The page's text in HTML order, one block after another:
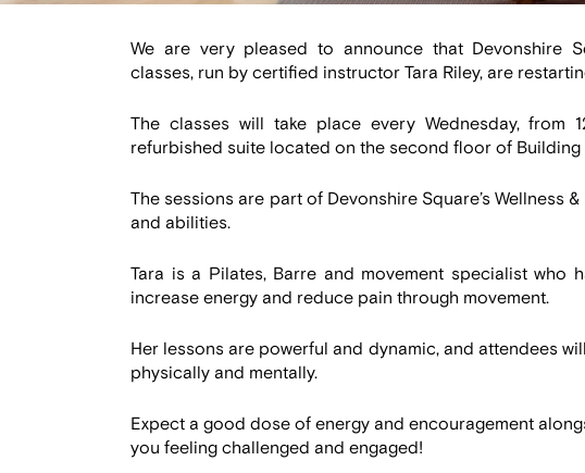
We are very pleased to announce that Devonshire
classes, run by certified instructor Tara Riley, are
The classes will take place every Wednesday, from
refurbished suite located on the second floor of Building
The sessions are part of Devonshire Square’s Wellness
and abilities.
Tara is a Pilates, Barre and movement specialist
increase energy and reduce pain through movement.
Her lessons are powerful and dynamic, and attendees
physically and mentally.
Expect a good dose of energy and encouragement
you feeling challenged and engaged!